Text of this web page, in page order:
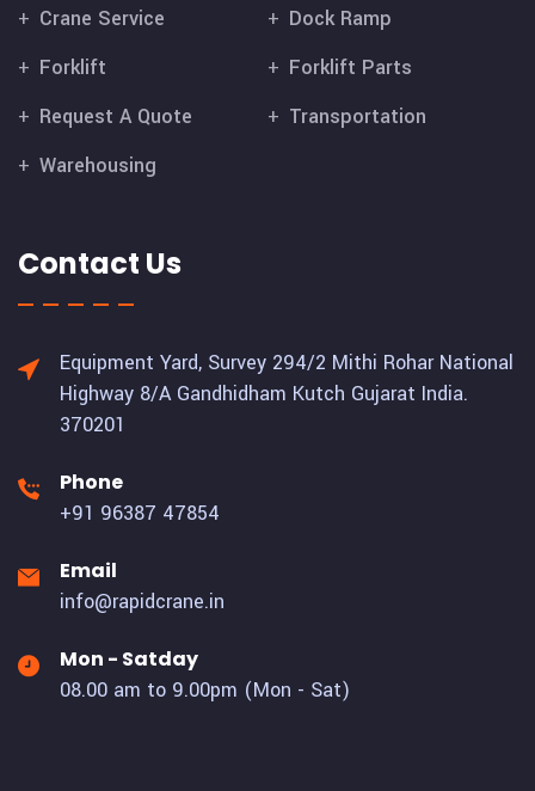
Crane Service
Dock Ramp
Forklift
Forklift Parts
Request A Quote
Transportation
Warehousing
Contact Us
Equipment Yard, Survey 294/2 Mithi Rohar National
Highway 8/A Gandhidham Kutch Gujarat India.
370201
Phone
+91 96387 47854
Email
info@rapidcrane.in
Mon - Satday
08.00 am to 9.00pm (Mon - Sat)